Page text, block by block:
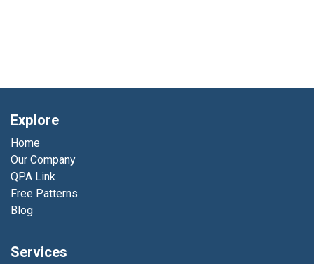
Explore
Home
Our Company
QPA Link
Free Patterns
Blog
Services